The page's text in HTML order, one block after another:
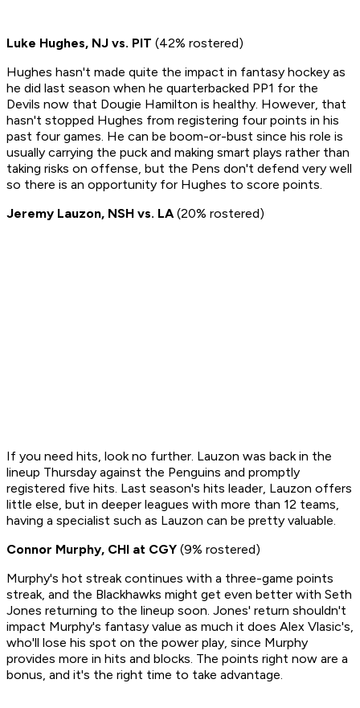
Luke Hughes, NJ vs. PIT (42% rostered)
Hughes hasn't made quite the impact in fantasy hockey as
he did last season when he quarterbacked PP1 for the
Devils now that Dougie Hamilton is healthy. However, that
hasn't stopped Hughes from registering four points in his
past four games. He can be boom-or-bust since his role is
usually carrying the puck and making smart plays rather than
taking risks on offense, but the Pens don't defend very well
so there is an opportunity for Hughes to score points.
Jeremy Lauzon, NSH vs. LA(20% rostered)
If you need hits, look no further. Lauzon was back in the
lineup Thursday against the Penguins and promptly
registered five hits. Last season's hits leader, Lauzon offers
little else, but in deeper leagues with more than 12 teams,
having a specialist such as Lauzon can be pretty valuable.
Connor Murphy, CHI at CGY (9% rostered)
Murphy's hot streak continues with a three-game points
streak, and the Blackhawks might get even better with Seth
Jones returning to the lineup soon. Jones' return shouldn't
impact Murphy's fantasy value as much it does Alex Vlasic's,
who'll lose his spot on the power play, since Murphy
provides more in hits and blocks. The points right now are a
bonus, and it's the right time to take advantage.